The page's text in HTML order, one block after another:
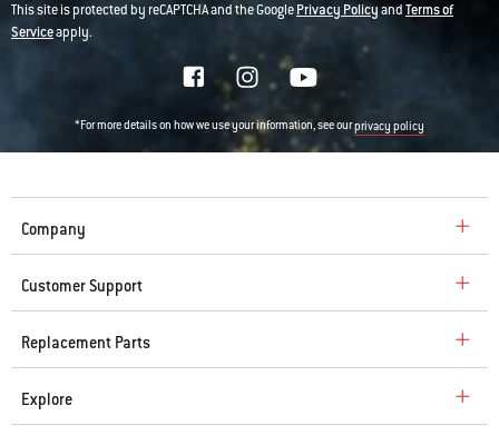
This site is protected by reCAPTCHA and the GooglePrivacy PolicyandTerms of
Serviceapply.
*For more details on how we use your information, see ourprivacy policy
Company
Customer Support
Replacement Parts
Explore